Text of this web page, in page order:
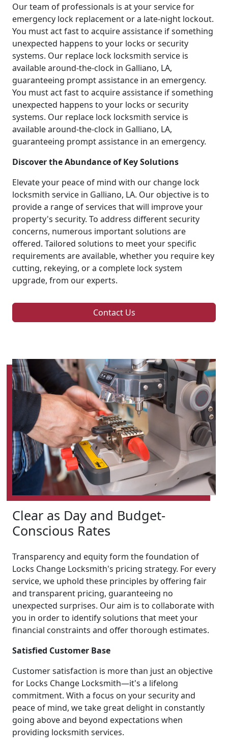
Our team of professionals is at your service for
emergency lock replacement or a late-night lockout.
You must act fast to acquire assistance if something
unexpected happens to your locks or security
systems. Our replace lock locksmith service is
available around-the-clock in Galliano, LA,
guaranteeing prompt assistance in an emergency.
You must act fast to acquire assistance if something
unexpected happens to your locks or security
systems. Our replace lock locksmith service is
available around-the-clock in Galliano, LA,
guaranteeing prompt assistance in an emergency.
Discover the Abundance of Key Solutions
Elevate your peace of mind with our change lock
locksmith service in Galliano, LA. Our objective is to
provide a range of services that will improve your
property's security. To address different security
concerns, numerous important solutions are
offered. Tailored solutions to meet your specific
requirements are available, whether you require key
cutting, rekeying, or a complete lock system
upgrade, from our experts.
Contact Us
Clear as Day and Budget-
Conscious Rates
Transparency and equity form the foundation of
Locks Change Locksmith's pricing strategy. For every
service, we uphold these principles by offering fair
and transparent pricing, guaranteeing no
unexpected surprises. Our aim is to collaborate with
you in order to identify solutions that meet your
financial constraints and offer thorough estimates.
Satisfied Customer Base
Customer satisfaction is more than just an objective
for Locks Change Locksmith—it's a lifelong
commitment. With a focus on your security and
peace of mind, we take great delight in constantly
going above and beyond expectations when
providing locksmith services.